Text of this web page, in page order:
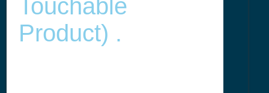
Touchable
Product) .